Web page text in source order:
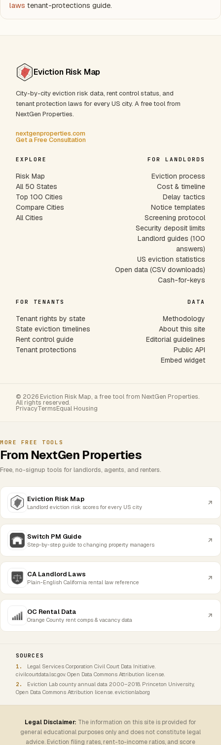
laws tenant-protections guide.
Eviction Risk Map
City-by-city eviction risk data, rent control status, and
tenant protection laws for every US city. A free tool from
NextGen Properties.
nextgenproperties.com
Get a Free Consultation
EXPLORE
Risk Map
All 50 States
Top 100 Cities
Compare Cities
All Cities
FOR LANDLORDS
Eviction process
Cost & timeline
Delay tactics
Notice templates
Screening protocol
Security deposit limits
Landlord guides (100
answers)
US eviction statistics
Open data (CSV downloads)
Cash-for-keys
FOR TENANTS
Tenant rights by state
State eviction timelines
Rent control guide
Tenant protections
DATA
Methodology
About this site
Editorial guidelines
Public API
Embed widget
© 2026 Eviction Risk Map, a free tool from NextGen Properties.
All rights reserved.
PrivacyTermsEqual Housing
MORE FREE TOOLS
From NextGen Properties
Free, no-signup tools for landlords, agents, and renters.
Eviction Risk Map
Landlord eviction risk scores for every US city
Switch PM Guide
Step-by-step guide to changing property managers
CA Landlord Laws
Plain-English California rental law reference
OC Rental Data
Orange County rent comps & vacancy data
SOURCES
Legal Services Corporation Civil Court Data Initiative.
civilcourtdata.lsc.gov. Open Data Commons Attribution license.
Eviction Lab county annual data 2000–2018. Princeton University,
Open Data Commons Attribution license. evictionlab.org
Legal Disclaimer: The information on this site is provided for
general educational purposes only and does not constitute legal
advice. Eviction filing rates, rent-to-income ratios, and score